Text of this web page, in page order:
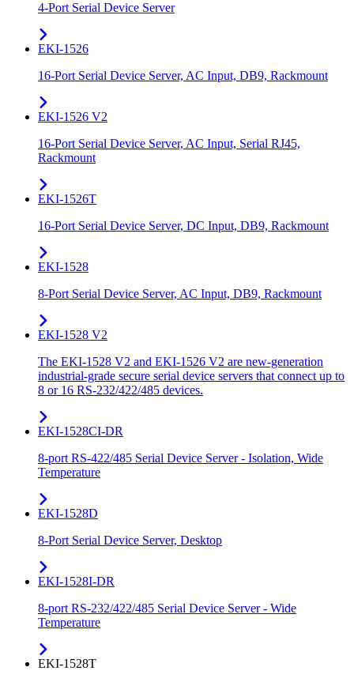
4-Port Serial Device Server
EKI-1526
16-Port Serial Device Server, AC Input, DB9, Rackmount
EKI-1526 V2
16-Port Serial Device Server, AC Input, Serial RJ45,
Rackmount
EKI-1526T
16-Port Serial Device Server, DC Input, DB9, Rackmount
EKI-1528
8-Port Serial Device Server, AC Input, DB9, Rackmount
EKI-1528 V2
The EKI-1528 V2 and EKI-1526 V2 are new-generation
industrial-grade secure serial device servers that connect up to
8 or 16 RS-232/422/485 devices.
EKI-1528CI-DR
8-port RS-422/485 Serial Device Server - Isolation, Wide
Temperature
EKI-1528D
8-Port Serial Device Server, Desktop
EKI-1528I-DR
8-port RS-232/422/485 Serial Device Server - Wide
Temperature
EKI-1528T